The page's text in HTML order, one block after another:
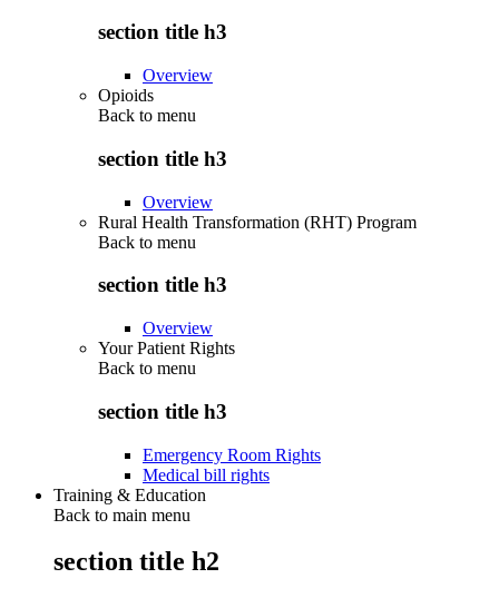
section title h3
Overview
Opioids
Back to menu
section title h3
Overview
Rural Health Transformation (RHT) Program
Back to menu
section title h3
Overview
Your Patient Rights
Back to menu
section title h3
Emergency Room Rights
Medical bill rights
Training & Education
Back to main menu
section title h2